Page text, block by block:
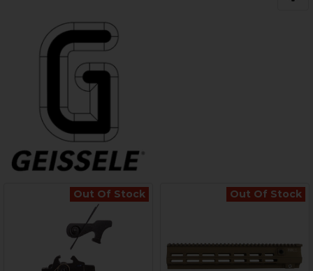
Out Of Stock Out Of Stock